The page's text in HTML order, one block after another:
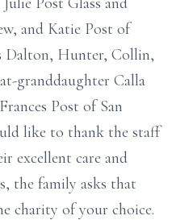
and Katie Post of
Dalton, Hunter, Collin,
granddaughter Calla
Post of San
like to thank the staff
excellent care and
the family asks that
charity of your choice.